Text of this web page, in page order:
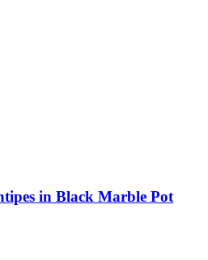
in Black Marble Pot